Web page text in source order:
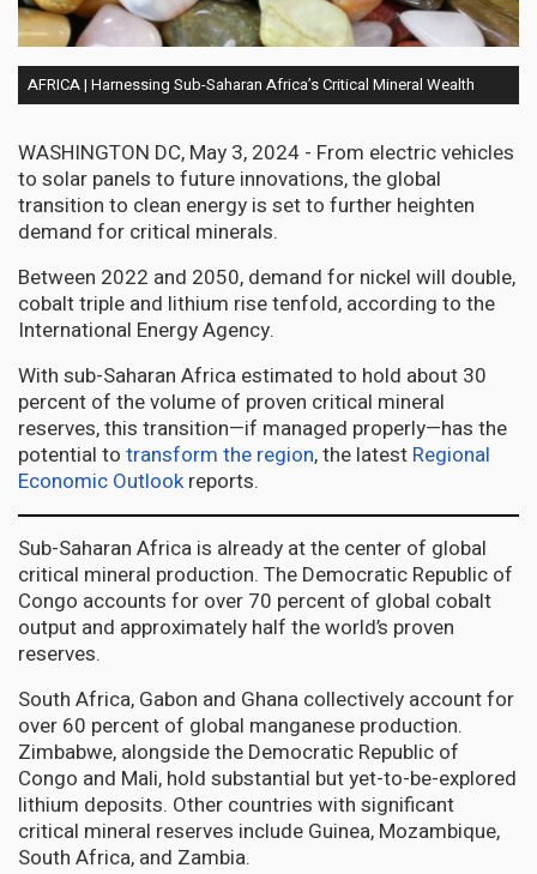
AFRICA | Harnessing Sub-Saharan Africa’s Critical Mineral Wealth
WASHINGTON DC, May 3, 2024 - From electric vehicles
to solar panels to future innovations, the global
transition to clean energy is set to further heighten
demand for critical minerals.
Between 2022 and 2050, demand for nickel will double,
cobalt triple and lithium rise tenfold, according to the
International Energy Agency.
With sub-Saharan Africa estimated to hold about 30
percent of the volume of proven critical mineral
reserves, this transition—if managed properly—has the
potential to transform the region, the latest Regional
Economic Outlookreports.
Sub-Saharan Africa is already at the center of global
critical mineral production. The Democratic Republic of
Congo accounts for over 70 percent of global cobalt
output and approximately half the world’s proven
reserves.
South Africa, Gabon and Ghana collectively account for
over 60 percent of global manganese production.
Zimbabwe, alongside the Democratic Republic of
Congo and Mali, hold substantial but yet-to-be-explored
lithium deposits. Other countries with significant
critical mineral reserves include Guinea, Mozambique,
South Africa, and Zambia.